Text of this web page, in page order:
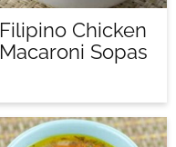
Filipino Chicken
Macaroni Sopas